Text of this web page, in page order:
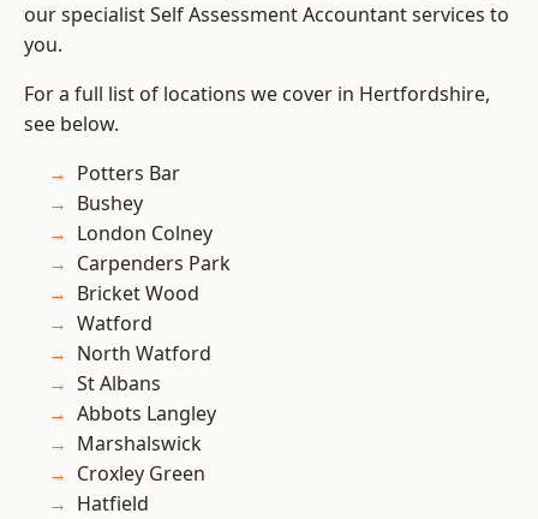
our specialist Self Assessment Accountant services to
you.
For a full list of locations we cover in Hertfordshire,
see below.
Potters Bar
Bushey
London Colney
Carpenders Park
Bricket Wood
Watford
North Watford
St Albans
Abbots Langley
Marshalswick
Croxley Green
Hatfield